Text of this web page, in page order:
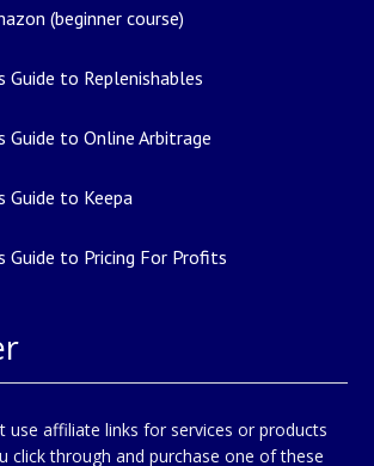
(beginner course)
Guide to Replenishables
Guide to Online Arbitrage
Guide to Keepa
Guide to Pricing For Profits
use affiliate links for services or products
click through and purchase one of these